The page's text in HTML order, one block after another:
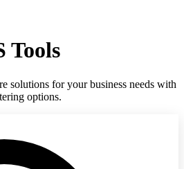
Tools
solutions for your business needs with
options.